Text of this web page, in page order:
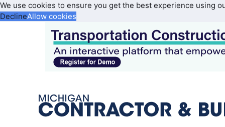
We use cookies to ensure you get the best experience using
DeclineAllow cookies